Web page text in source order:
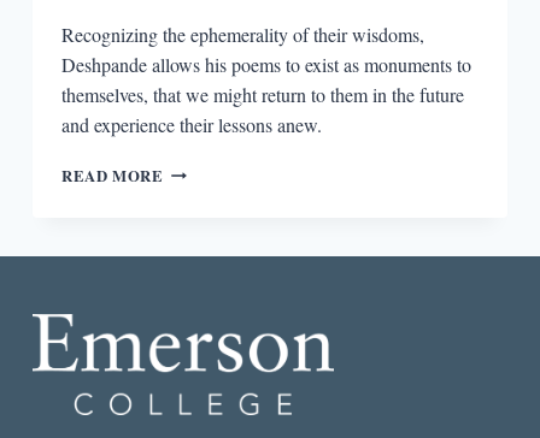
Recognizing the ephemerality of their wisdoms,
Deshpande allows his poems to exist as monuments to
themselves, that we might return to them in the future
and experience their lessons anew.
READ MORE “SOMETIMES
DON’T
KNOW
AN